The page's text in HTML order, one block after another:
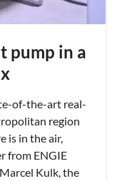
pump in a
of-the-art real-
region
is in the air,
from ENGIE
Kulk, the